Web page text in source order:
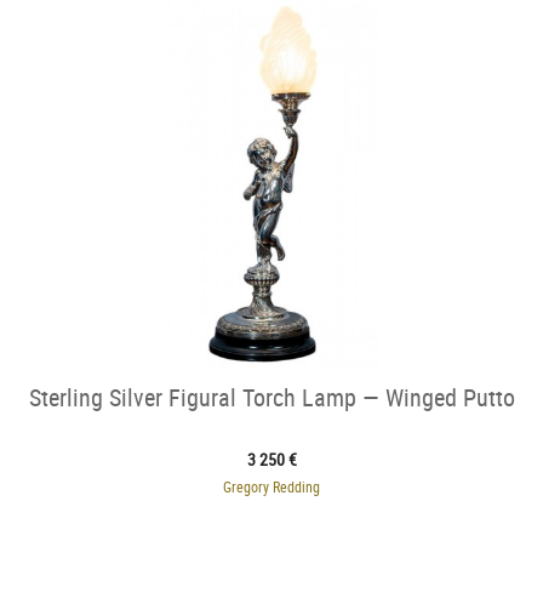
Sterling Silver Figural Torch Lamp — Winged Putto
3 250 €
Gregory Redding